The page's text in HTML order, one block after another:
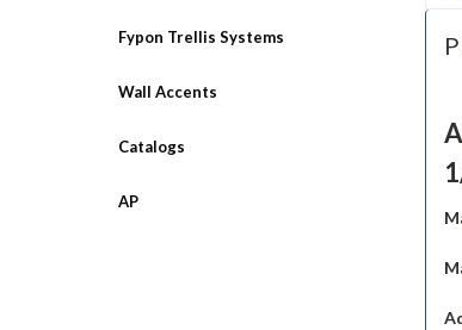
Fypon Trellis Systems
Wall Accents
Catalogs
AP